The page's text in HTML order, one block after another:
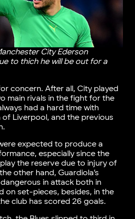
City Ederson
to thich he will be out for a
concern. After all, City played
main rivals in the fight for the
had a hard time with
Liverpool, and the previous
expected to produce a
especially since the
the reserve due to injury of
other hand, Guardiola’s
in attack both in
on set-pieces, besides, in the
club has scored 26 goals.